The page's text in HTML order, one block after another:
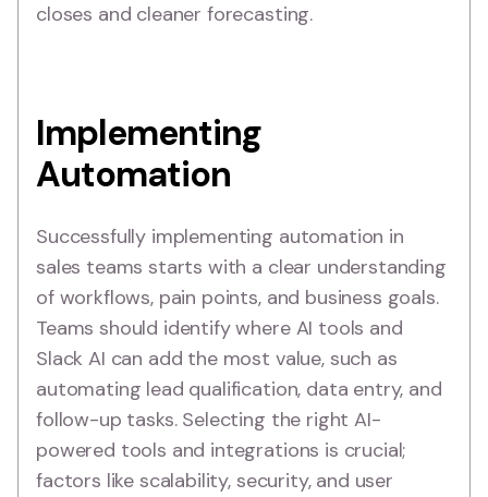
closes and cleaner forecasting.
Implementing
Automation
Successfully implementing automation in
sales teams starts with a clear understanding
of workflows, pain points, and business goals.
Teams should identify where AI tools and
Slack AI can add the most value, such as
automating lead qualification, data entry, and
follow-up tasks. Selecting the right AI-
powered tools and integrations is crucial;
factors like scalability, security, and user